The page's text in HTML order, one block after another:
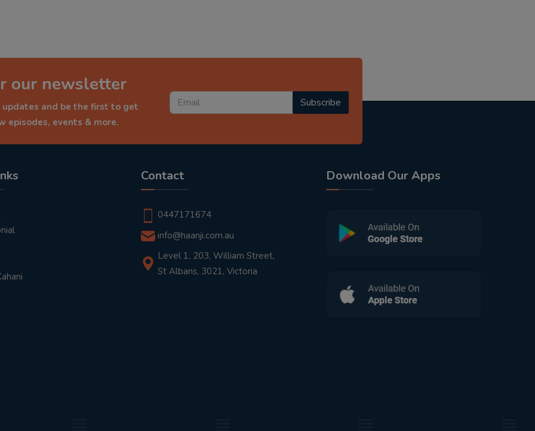
our newsletter
and be the first to get
episodes, events & more.
Subscribe
Contact
0447171674
info@haanji.com.au
Level 1, 203, William Street,
St Albans, 3021, Victoria
Download Our Apps